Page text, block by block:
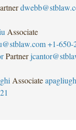
Associate
+1-650-
Partner
Associate